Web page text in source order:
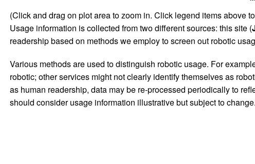
(Click and drag on plot area to zoom in. Click legend items above
Usage information is collected from two different sources: this site (
readership based on methods we employ to screen out robotic
Various methods are used to distinguish robotic usage. For
robotic; other services might not clearly identify themselves as
as human readership, data may be re-processed periodically to
should consider usage information illustrative but subject to change.